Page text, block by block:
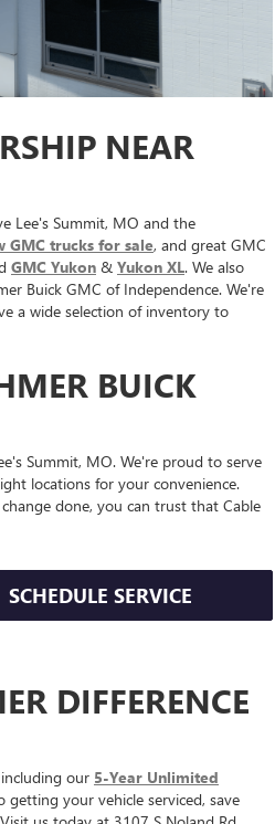
NEAR
Lee's Summit, MO and the
GMC trucks for sale, and great GMC
GMC Yukon & Yukon XL. We also
Buick GMC of Independence. We're
a wide selection of inventory to
BUICK
Summit, MO. We're proud to serve
locations for your convenience.
done, you can trust that Cable
SCHEDULE SERVICE
DIFFERENCE
our 5-Year Unlimited
getting your vehicle serviced, save